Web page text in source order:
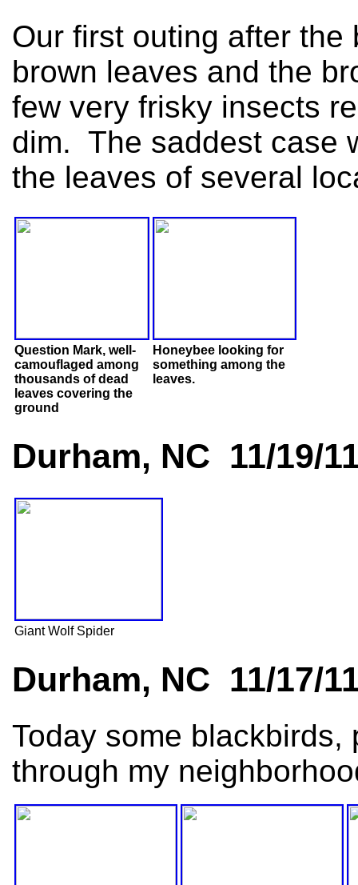
Our first outing after
brown leaves and the
few very frisky insects
dim. The saddest case
the leaves of several
Question Mark, well-
camouflaged among
thousands of dead
leaves covering the
ground
Honeybee looking for
something among the
leaves.
Durham, NC 11/19/
Giant Wolf Spider
Durham, NC 11/17/
Today some
through my